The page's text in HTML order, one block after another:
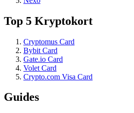
Top 5 Kryptokort
Cryptomus Card
Bybit Card
Gate.io Card
Volet Card
Crypto.com Visa Card
Guides